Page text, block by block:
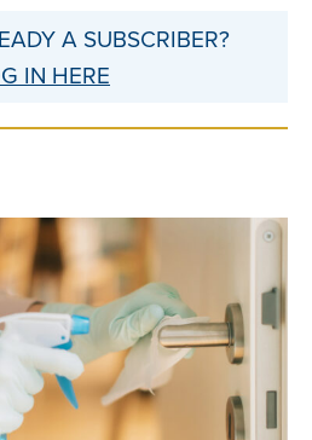
A SUBSCRIBER?
IN HERE